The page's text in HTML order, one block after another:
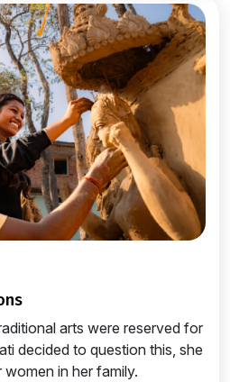
arts were reserved for
decided to question this, she
in her family.